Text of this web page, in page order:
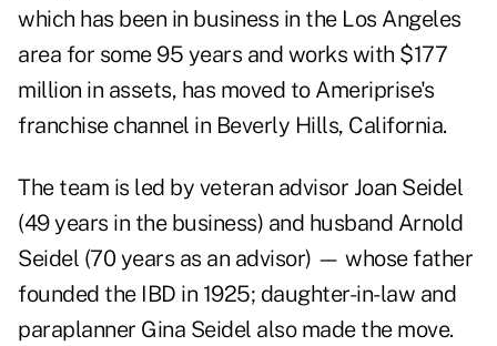
which has been in business in the Los Angeles
area for some 95 years and works with $177
million in assets, has moved to Ameriprise's
franchise channel in Beverly Hills, California.
The team is led by veteran advisor Joan Seidel
(49 years in the business) and husband Arnold
Seidel (70 years as an advisor) — whose father
founded the IBD in 1925; daughter-in-law and
paraplanner Gina Seidel also made the move.